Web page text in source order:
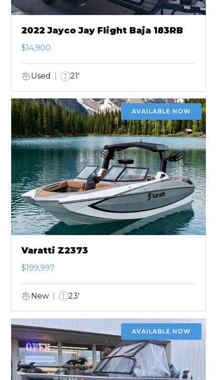
2022 Jayco Jay Flight Baja 183RB
$14,900
Used 21'
AVAILABLE NOW
Varatti Z2373
$199,997
New 23'
AVAILABLE NOW